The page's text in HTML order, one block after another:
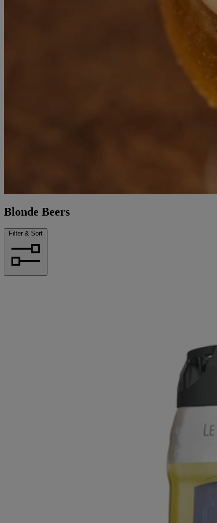
Blonde Beers
Filter & Sort